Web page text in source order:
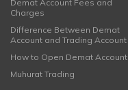
Demat Account Fees and
Charges
Difference Between Demat
Account and Trading Account
How to Open Demat Account
Muhurat Trading